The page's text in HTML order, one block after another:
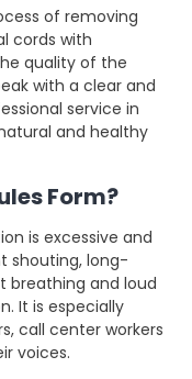
of removing
cords with
quality of the
with a clear and
service in
and healthy
Form?
is excessive and
shouting, long-
breathing and loud
It is especially
call center workers
voices.